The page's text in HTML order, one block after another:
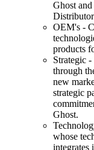
Ghost
OEM's -
products
Strategic -
through
new
strategic
Ghost.
whose
integrates